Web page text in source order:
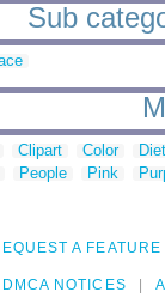
Sub
Clipart Color
People Pink
A FEATURE
DMCA NOTICES